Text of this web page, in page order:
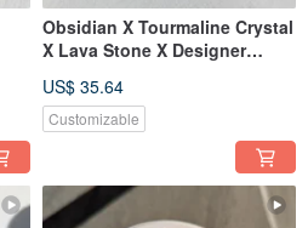
Obsidian X Tourmaline Crystal
X Lava Stone X Designer
US$ 35.64
Customizable